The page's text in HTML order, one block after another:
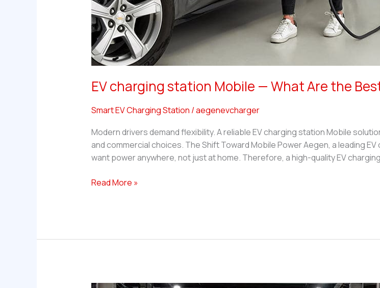
EV charging station Mobile — What Are the
Smart EV Charging Station /aegenevcharger
Modern drivers demand flexibility. A reliable EV charging station Mobile
and commercial choices. The Shift Toward Mobile Power Aegen, a leading
want power anywhere, not just at home. Therefore, a high-quality EV
EV
Best
Read More »